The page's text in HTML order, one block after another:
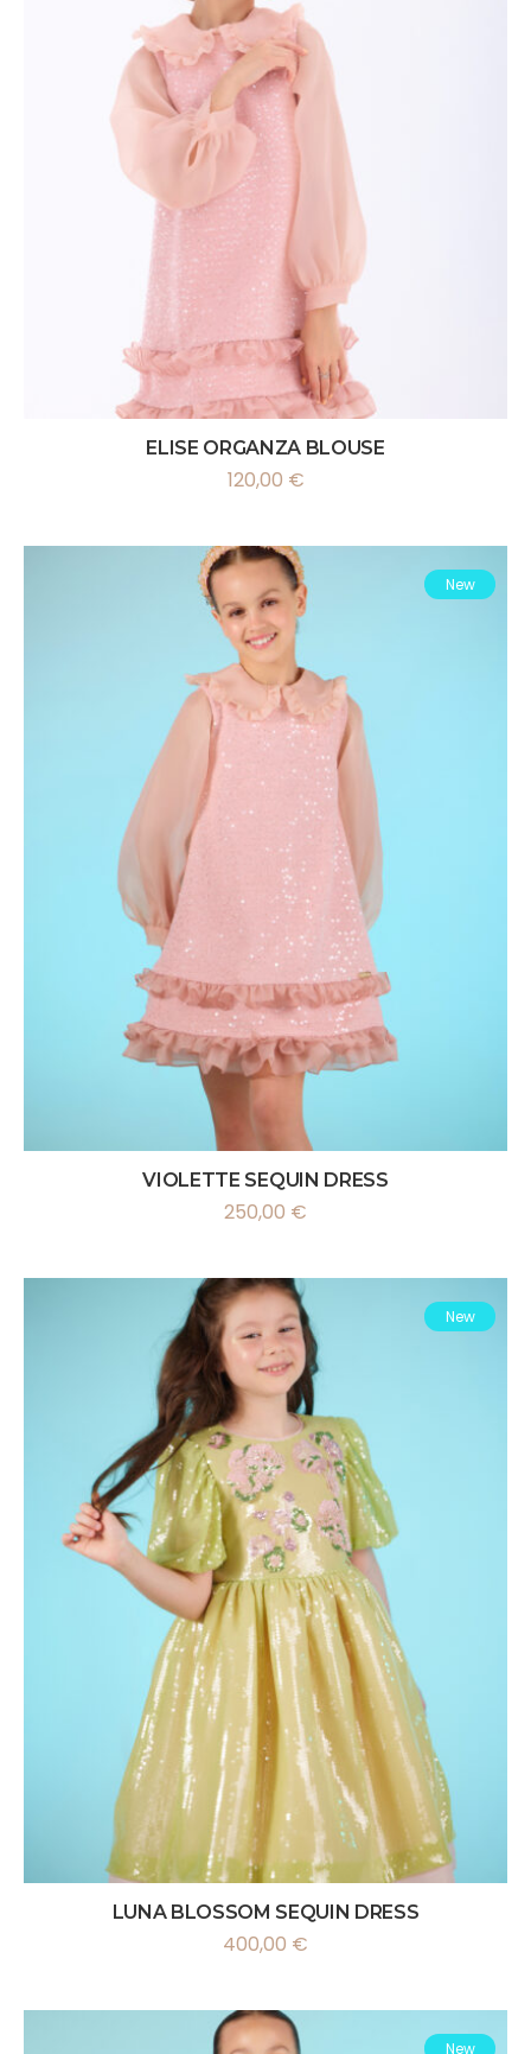
ELISE ORGANZA BLOUSE
120,00 €
New
VIOLETTE SEQUIN DRESS
250,00 €
New
LUNA BLOSSOM SEQUIN DRESS
400,00 €
New